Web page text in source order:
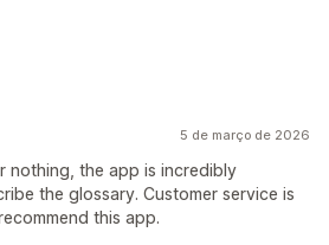
5 de março de 2026
nothing, the app is incredibly
the glossary. Customer service is
this app.